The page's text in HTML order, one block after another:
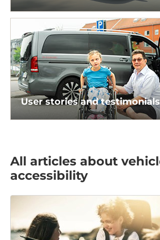
User stories and testimonials
All articles about
accessibility